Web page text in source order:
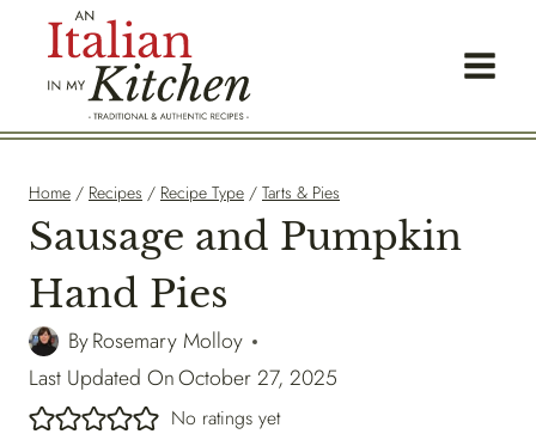
Home / Recipes / Recipe Type / Tarts & Pies
Sausage and Pumpkin
Hand Pies
ByRosemary Molloy
Last Updated OnOctober 27, 2025
No ratings yet